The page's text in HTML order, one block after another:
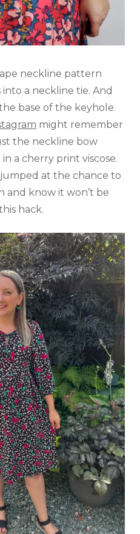
neckline pattern
a neckline tie. And
base of the keyhole.
might remember
the neckline bow
a cherry print viscose.
at the chance to
and know it won’t be
hack.